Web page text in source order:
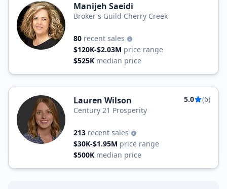
Manijeh Saeidi
Broker's Guild Cherry Creek
80 recent sales
$120K-$2.03M price range
$525K median price
Lauren Wilson 5.0
(6)
Century 21 Prosperity
213 recent sales
$30K-$1.95M price range
$500K median price